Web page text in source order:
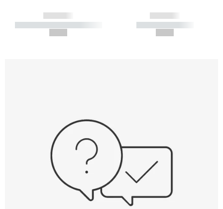
------------
----------- ----------- -----------
------------
----------- -----------